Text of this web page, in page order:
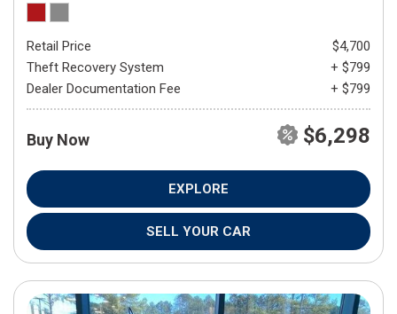
Retail Price
$4,700
Theft Recovery System
+ $799
Dealer Documentation Fee
+ $799
Buy Now $6,298
EXPLORE
SELL YOUR CAR